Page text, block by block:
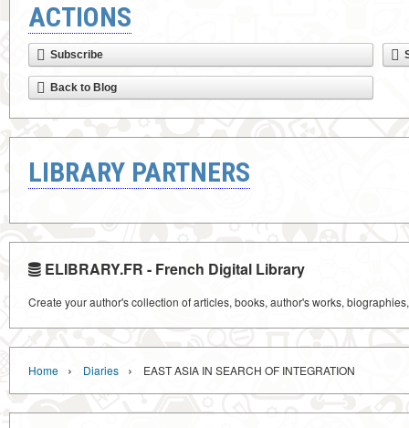
ACTIONS
Subscribe
Back to Blog
LIBRARY PARTNERS
ELIBRARY.FR - French Digital Library
Create your author's collection of articles, books, author's works,
Home › Diaries › EAST ASIA IN SEARCH OF INTEGRATION